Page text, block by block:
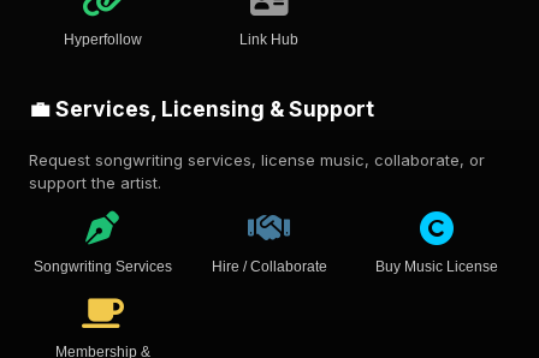
Hyperfollow Link Hub
💼 Services, Licensing & Support
Request songwriting services, license music, collaborate, or
support the artist.
Songwriting Services Hire / Collaborate Buy Music License
Membership &